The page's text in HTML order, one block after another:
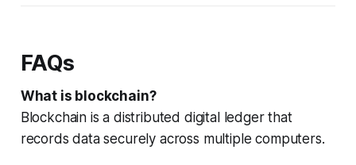
FAQs
What is blockchain?
Blockchain is a distributed digital ledger that
records data securely across multiple computers.